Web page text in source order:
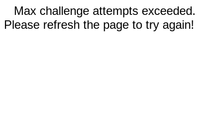
Max challenge attempts exceeded.
Please refresh the page to try again!